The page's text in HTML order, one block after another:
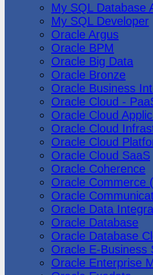
My SQL Database
My SQL Developer
Oracle Argus
Oracle BPM
Oracle Big Data
Oracle Bronze
Oracle Business
Oracle Cloud -
Oracle Cloud
Oracle Cloud
Oracle Cloud
Oracle Cloud SaaS
Oracle Coherence
Oracle Commerce
Oracle
Oracle Data
Oracle Database
Oracle Database
Oracle E-Business
Oracle Enterprise